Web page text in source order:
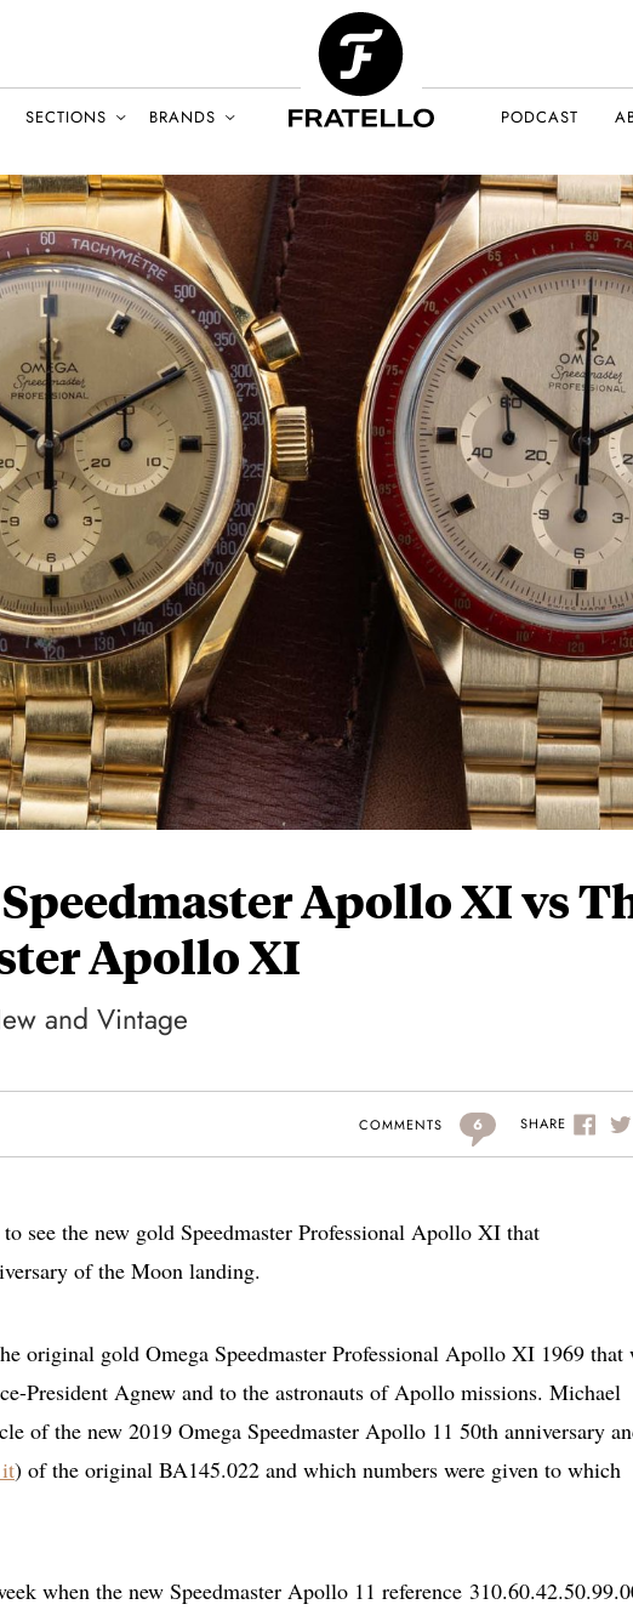
SECTIONS BRANDS PODCAST
Apollo XI vs
Apollo XI
and Vintage
COMMENTS 6 SHARE
see the new gold Speedmaster Professional Apollo XI that
of the Moon landing.
original gold Omega Speedmaster Professional Apollo XI 1969 that
President Agnew and to the astronauts of Apollo missions. Michael
of the new 2019 Omega Speedmaster Apollo 11 50th anniversary
) of the original BA145.022 and which numbers were given to which
when the new Speedmaster Apollo 11 reference